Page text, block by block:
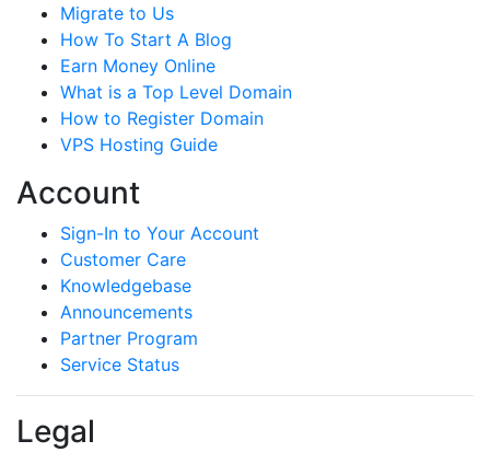
Migrate to Us
How To Start A Blog
Earn Money Online
What is a Top Level Domain
How to Register Domain
VPS Hosting Guide
Account
Sign-In to Your Account
Customer Care
Knowledgebase
Announcements
Partner Program
Service Status
Legal